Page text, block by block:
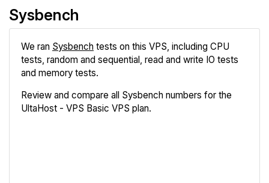
Sysbench
We ran Sysbench tests on this VPS, including CPU
tests, random and sequential, read and write IO tests
and memory tests.
Review and compare all Sysbench numbers for the
UltaHost - VPS Basic VPS plan.